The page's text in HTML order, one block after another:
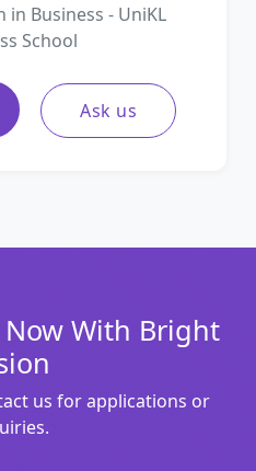
in Business - UniKL
School
Ask us
Now With Bright
us for applications or